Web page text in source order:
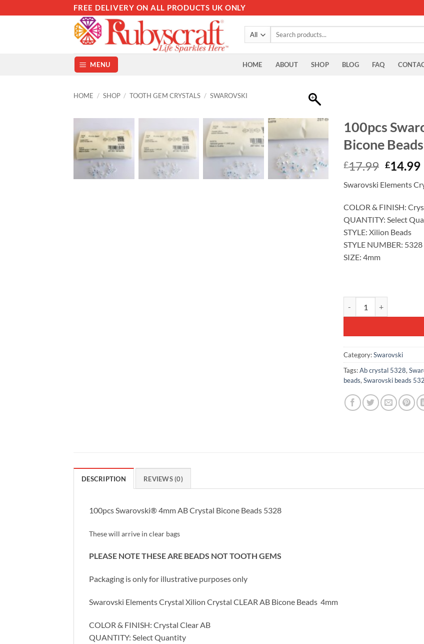
to
FREE DELIVERY ON ALL PRODUCTS UK ONLY
Search
MENU HOME ABOUT SHOP BLOG FAQ
HOME / SHOP / TOOTH GEM CRYSTALS / SWAROVSKI
100pcs
Bicone
£17.99 Original
was:
£17.99.
£14.99
Swarovski Elements
COLOR & FINISH:
QUANTITY: Select
STYLE: Xilion Beads
STYLE NUMBER: 5328
SIZE: 4mm
Category:Swarovski
Tags:Ab crystal 5328,
beads, Swarovski beads
DESCRIPTION REVIEWS (0)
100pcs Swarovski® 4mm AB Crystal Bicone Beads 5328
These will arrive in clear bags
PLEASE NOTE THESE ARE BEADS NOT TOOTH GEMS
Packaging is only for illustrative purposes only
Swarovski Elements Crystal Xilion Crystal CLEAR AB Bicone Beads 4mm
COLOR & FINISH: Crystal Clear AB
QUANTITY: Select Quantity